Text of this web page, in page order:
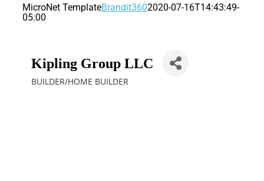
MicroNet TemplateBrandit3602020-07-16T14:43:49-
05:00
Kipling Group LLC
BUILDER/HOME BUILDER